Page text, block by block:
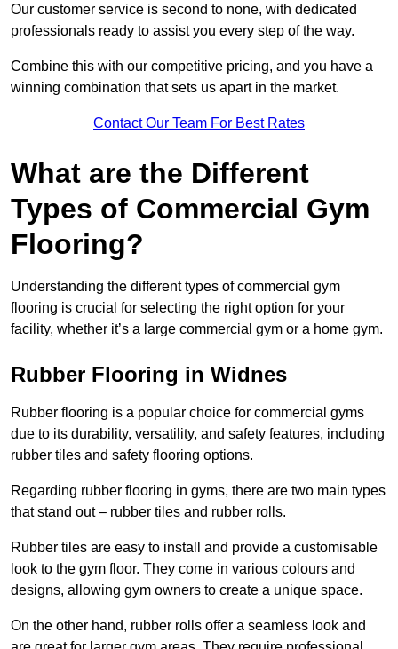
Our customer service is second to none, with dedicated
professionals ready to assist you every step of the way.
Combine this with our competitive pricing, and you have a
winning combination that sets us apart in the market.
Contact Our Team For Best Rates
What are the Different
Types of Commercial Gym
Flooring?
Understanding the different types of commercial gym
flooring is crucial for selecting the right option for your
facility, whether it’s a large commercial gym or a home gym.
Rubber Flooring in Widnes
Rubber flooring is a popular choice for commercial gyms
due to its durability, versatility, and safety features, including
rubber tiles and safety flooring options.
Regarding rubber flooring in gyms, there are two main types
that stand out – rubber tiles and rubber rolls.
Rubber tiles are easy to install and provide a customisable
look to the gym floor. They come in various colours and
designs, allowing gym owners to create a unique space.
On the other hand, rubber rolls offer a seamless look and